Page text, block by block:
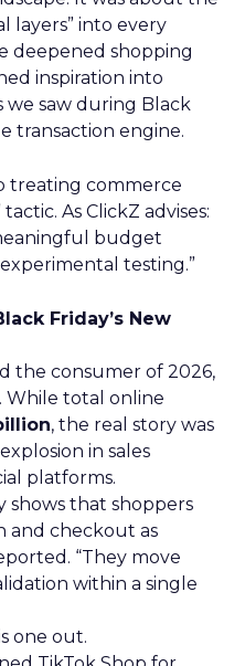
layers” into every
deepened shopping
inspiration into
we saw during Black
transaction engine.
treating commerce
As ClickZ advises:
budget
testing.”
Friday’s New
the consumer of 2026,
. While total online
, the real story was
in sales
platforms.
shows that shoppers
and checkout as
“They move
within a single
one out.